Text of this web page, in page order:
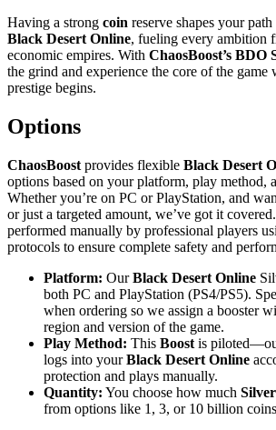
Having a strong coin reserve shapes your
Black Desert Online, fueling every ambition
economic empires. With ChaosBoost’s BDO
the grind and experience the core of the game
prestige begins.
Options
ChaosBoost provides flexible Black Desert
options based on your platform, play method,
Whether you’re on PC or PlayStation, and
or just a targeted amount, we’ve got it
performed manually by professional players
protocols to ensure complete safety and
Platform: OurBlack Desert Online
both PC and PlayStation (PS4/PS5).
when ordering so we assign a booster
region and version of the game.
Play Method: This Boost is
logs into yourBlack Desert Online
protection and plays manually.
Quantity: You choose how much Silver
from options like 1, 3, or 10 billion